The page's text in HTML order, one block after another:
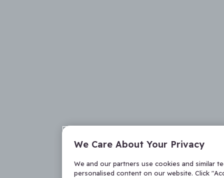
We Care About Your Privacy
We and our partners use cookies and similar
personalised content on our website. Click